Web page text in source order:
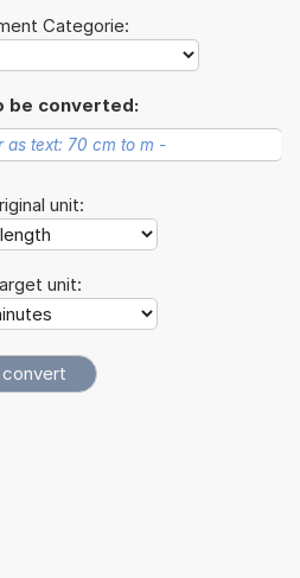
Categorie:
be converted:
unit:
unit: